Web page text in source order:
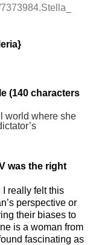
(140 characters
world where she
was the right
I really felt this
perspective or
their biases to
is a woman from
fascinating as